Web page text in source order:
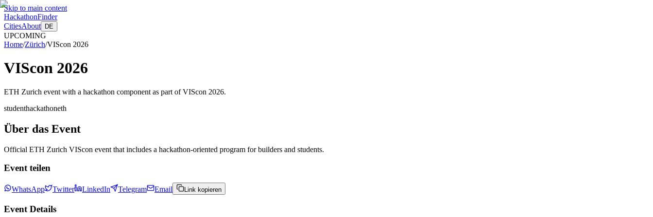
Skip to main content
HackathonFinder
CitiesAbout DE
UPCOMING
Home/Zürich/VIScon 2026
VIScon 2026
ETH Zurich event with a hackathon component as part of VIScon 2026.
studenthackathoneth
Über das Event
Official ETH Zurich VIScon event that includes a hackathon-oriented program for builders and students.
Event teilen
WhatsApp Twitter LinkedIn Telegram Email Link kopieren
Event Details